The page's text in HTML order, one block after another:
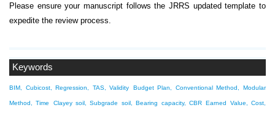
Keywords
BIM, Cubicost, Regression, TAS, Validity Budget Plan, Conventional Method, Modular
Method, Time Clayey soil, Subgrade soil, Bearing capacity, CBR Earned Value, Cost,
Please ensure your manuscript follows the JRRS updated template to
expedite the review process.